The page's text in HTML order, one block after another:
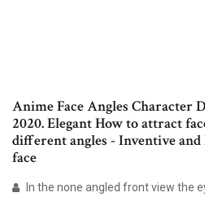
Anime Face Angles Character
2020. Elegant How to attract
different angles - Inventive
face
In the none angled front view the